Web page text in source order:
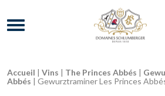
Domaines
Menu
Breadcrumb:
Accueil | Vins | The Princes Abbés |
Abbés | Gewurztraminer Les Princes